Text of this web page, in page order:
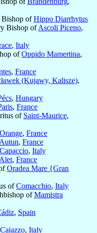
Bishop ofHippo Diarrhytus
Bishop ofAscoli Piceno,
, Italy
ofOppido Mamertina,
, France
(Kujawy, Kalisze),
, Hungary
, France
of Saint-Maurice,
Orange, France
Autun, France
Capaccio, Italy
Alet, France
Oradea Mare {Gran
ofComacchio, Italy
ofMamistra
, Spain
Caiazzo, Italy